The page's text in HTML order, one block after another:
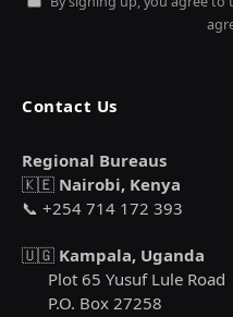
Contact Us
Regional Bureaus
🇰🇪 Nairobi, Kenya
📞 +254 714 172 393
🇺🇬 Kampala, Uganda
Plot 65 Yusuf Lule Road
P.O. Box 27258